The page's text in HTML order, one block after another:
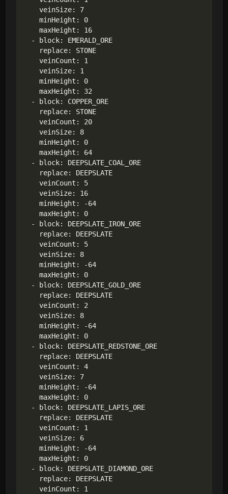
    veinSize: 7
    minHeight: 0
    maxHeight: 16
  - block: EMERALD_ORE
    replace: STONE
    veinCount: 1
    veinSize: 1
    minHeight: 0
    maxHeight: 32
  - block: COPPER_ORE
    replace: STONE
    veinCount: 20
    veinSize: 8
    minHeight: 0
    maxHeight: 64
  - block: DEEPSLATE_COAL_ORE
    replace: DEEPSLATE
    veinCount: 5
    veinSize: 16
    minHeight: -64
    maxHeight: 0
  - block: DEEPSLATE_IRON_ORE
    replace: DEEPSLATE
    veinCount: 5
    veinSize: 8
    minHeight: -64
    maxHeight: 0
  - block: DEEPSLATE_GOLD_ORE
    replace: DEEPSLATE
    veinCount: 2
    veinSize: 8
    minHeight: -64
    maxHeight: 0
  - block: DEEPSLATE_REDSTONE_ORE
    replace: DEEPSLATE
    veinCount: 4
    veinSize: 7
    minHeight: -64
    maxHeight: 0
  - block: DEEPSLATE_LAPIS_ORE
    replace: DEEPSLATE
    veinCount: 1
    veinSize: 6
    minHeight: -64
    maxHeight: 0
  - block: DEEPSLATE_DIAMOND_ORE
    replace: DEEPSLATE
    veinCount: 1